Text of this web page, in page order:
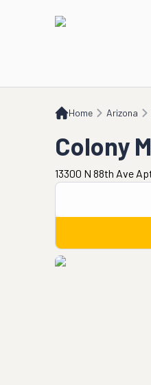
Home Arizona
Colony
13300 N 88th Ave